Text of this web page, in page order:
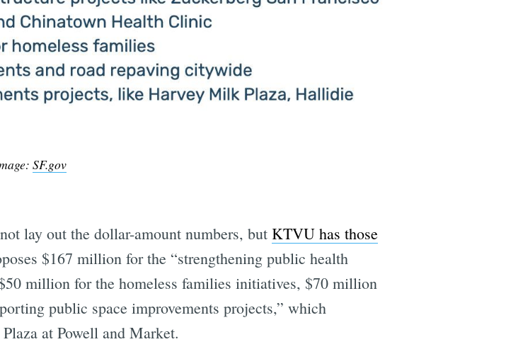
SF.gov
lay out the dollar-amount numbers, but KTVU has those
$167 million for the “strengthening public health
million for the homeless families initiatives, $70 million
public space improvements projects,” which
at Powell and Market.